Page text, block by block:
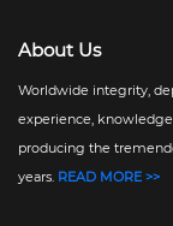
About Us
Worldwide integrity,
experience,
producing the
years. READ MORE >>